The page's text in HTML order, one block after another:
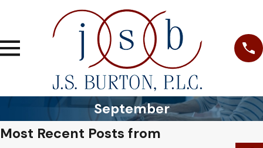
September
Most Recent Posts from